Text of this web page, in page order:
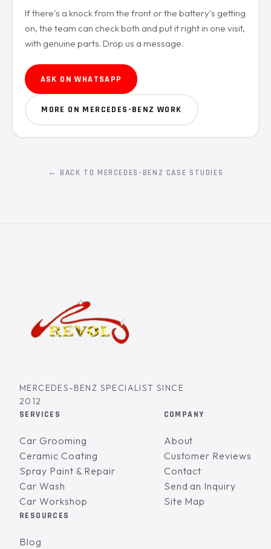
If there's a knock from the front or the battery's getting
on, the team can check both and put it right in one visit,
with genuine parts. Drop us a message.
ASK ON WHATSAPP
MORE ON MERCEDES-BENZ WORK
← BACK TO MERCEDES-BENZ CASE STUDIES
MERCEDES-BENZ SPECIALIST SINCE
2012
SERVICES
Car Grooming
Ceramic Coating
Spray Paint & Repair
Car Wash
Car Workshop
COMPANY
About
Customer Reviews
Contact
Send an Inquiry
Site Map
RESOURCES
Blog